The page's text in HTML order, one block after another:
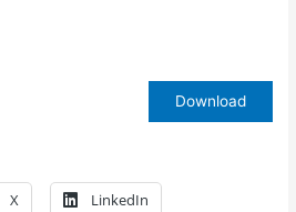
Download
X LinkedIn